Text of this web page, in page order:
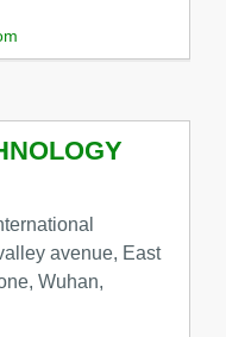
avenue, East
Wuhan,